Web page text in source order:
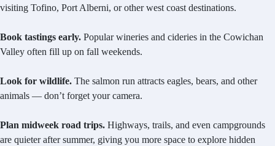
visiting Tofino, Port Alberni, or other west coast destinations.
Book tastings early. Popular wineries and cideries in the Cowichan
Valley often fill up on fall weekends.
Look for wildlife. The salmon run attracts eagles, bears, and other
animals — don’t forget your camera.
Plan midweek road trips. Highways, trails, and even campgrounds
are quieter after summer, giving you more space to explore hidden